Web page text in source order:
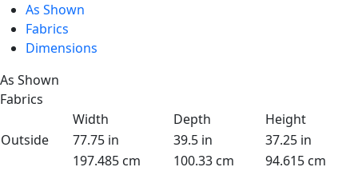
As Shown
Fabrics
Dimensions
As Shown
Fabrics
Width
Depth
Height
Outside
77.75 in 39.5 in
37.25 in
197.485 cm
100.33 cm
94.615 cm